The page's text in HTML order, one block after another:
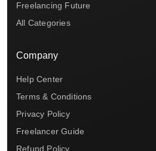
Freelancing Future
All Categories
Company
Help Center
Terms & Conditions
Privacy Policy
Freelancer Guide
Refund Policy